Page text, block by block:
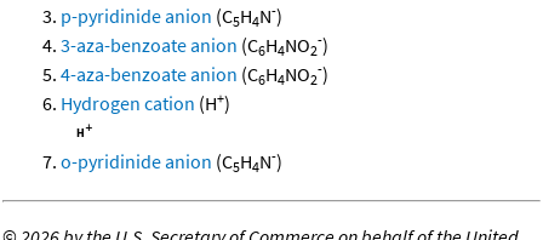
p-pyridinide anion (C5H4N-)
3-aza-benzoate anion (C6H4NO2
-)
4-aza-benzoate anion (C6H4NO2
-)
Hydrogen cation (H+)
o-pyridinide anion (C5H4N-)